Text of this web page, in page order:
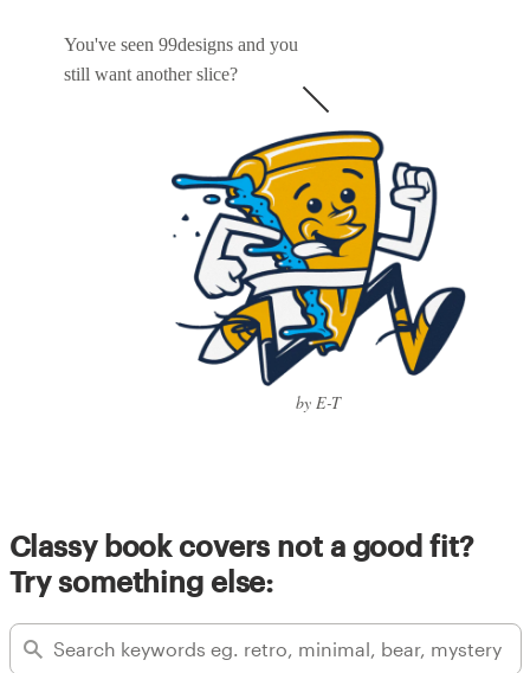
You've seen 99designs and you
still want another slice?
by E-T
Classy book covers not a good fit?
Try something else: